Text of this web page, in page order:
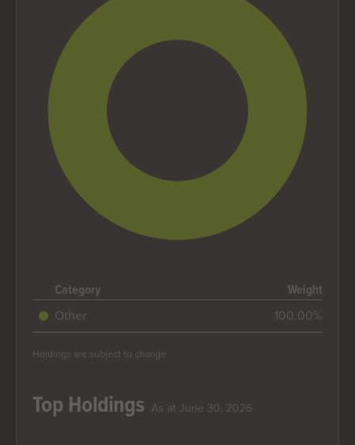
Category Weight
Other 100.00%
Holdings are subject to change.
Top Holdings As at June 30, 2026